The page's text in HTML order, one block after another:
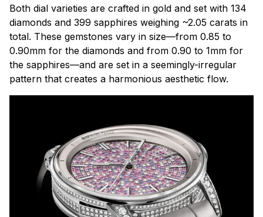
Both dial varieties are crafted in gold and set with 134
diamonds and 399 sapphires weighing ~2.05 carats in
total. These gemstones vary in size—from 0.85 to
0.90mm for the diamonds and from 0.90 to 1mm for
the sapphires—and are set in a seemingly-irregular
pattern that creates a harmonious aesthetic flow.